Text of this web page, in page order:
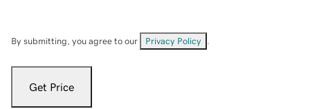
By submitting, you agree to our Privacy Policy
Get Price